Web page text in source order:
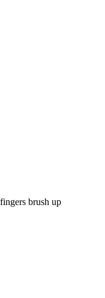
brush up